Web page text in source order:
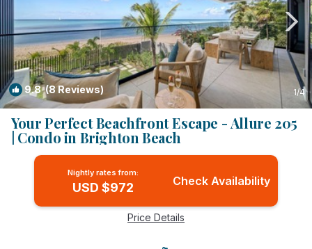
9.8(8 Reviews) 1/4
Your Perfect Beachfront Escape - Allure 205
| Condo in Brighton Beach
Nightly rates from:
USD $972 Check Availability
Price Details